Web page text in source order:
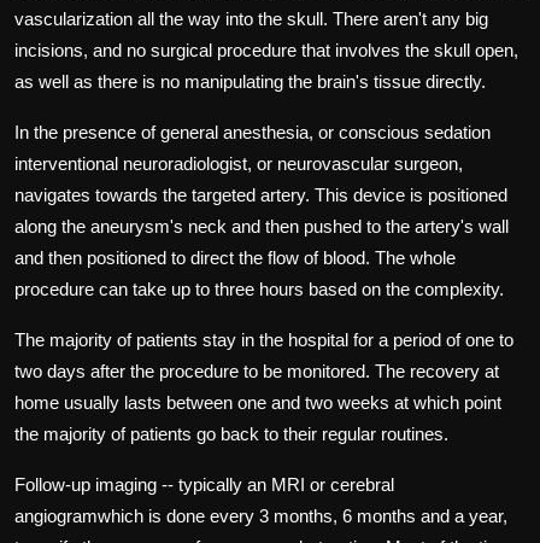
vascularization all the way into the skull. There aren't any big
incisions, and no surgical procedure that involves the skull open,
as well as there is no manipulating the brain's tissue directly.
In the presence of general anesthesia, or conscious sedation
interventional neuroradiologist, or neurovascular surgeon,
navigates towards the targeted artery. This device is positioned
along the aneurysm's neck and then pushed to the artery's wall
and then positioned to direct the flow of blood. The whole
procedure can take up to three hours based on the complexity.
The majority of patients stay in the hospital for a period of one to
two days after the procedure to be monitored. The recovery at
home usually lasts between one and two weeks at which point
the majority of patients go back to their regular routines.
Follow-up imaging -- typically an MRI or cerebral
angiogramwhich is done every 3 months, 6 months and a year,